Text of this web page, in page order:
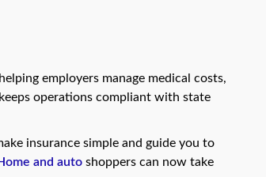
employers manage medical costs,
operations compliant with state
insurance simple and guide you to
and auto shoppers can now take